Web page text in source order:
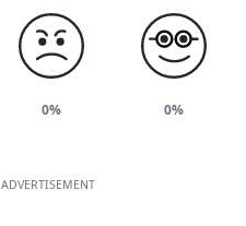
0% 0%
ADVERTISEMENT